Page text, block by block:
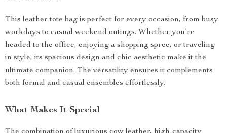
This leather tote bag is perfect for every occasion, from busy
workdays to casual weekend outings. Whether you’re
headed to the office, enjoying a shopping spree, or traveling
in style, its spacious design and chic aesthetic make it the
ultimate companion. The versatility ensures it complements
both formal and casual ensembles effortlessly.
What Makes It Special